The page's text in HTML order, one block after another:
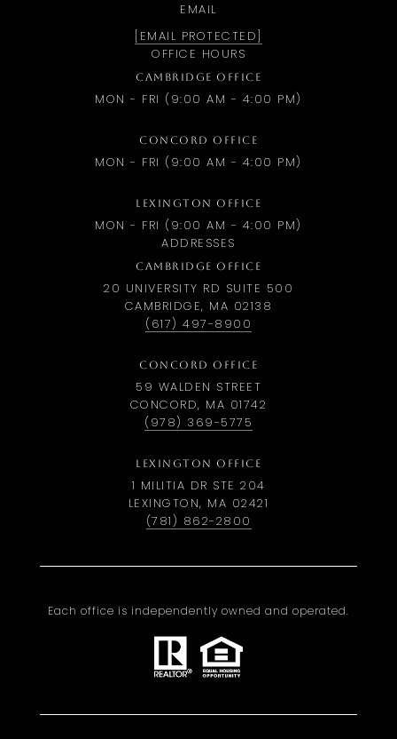
EMAIL
[EMAIL PROTECTED]
OFFICE HOURS
CAMBRIDGE OFFICE
MON - FRI (9:00 AM - 4:00 PM)
CONCORD OFFICE
MON - FRI (9:00 AM - 4:00 PM)
LEXINGTON OFFICE
MON - FRI (9:00 AM - 4:00 PM)
ADDRESSES
CAMBRIDGE OFFICE
20 UNIVERSITY RD SUITE 500
CAMBRIDGE, MA 02138
(617) 497-8900
CONCORD OFFICE
59 WALDEN STREET
CONCORD, MA 01742
(978) 369-5775
LEXINGTON OFFICE
1 MILITIA DR STE 204
LEXINGTON, MA 02421
(781) 862-2800
Each office is independently owned and operated.